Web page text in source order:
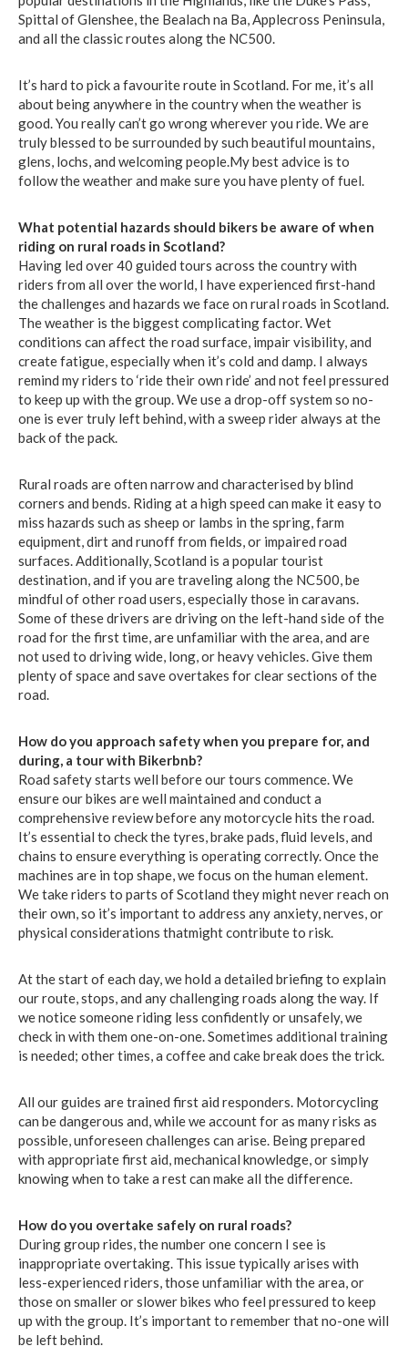
Spittal of Glenshee, the Bealach na Ba, Applecross Peninsula,
and all the classic routes along the NC500.
It’s hard to pick a favourite route in Scotland. For me, it’s all
about being anywhere in the country when the weather is
good. You really can’t go wrong wherever you ride. We are
truly blessed to be surrounded by such beautiful mountains,
glens, lochs, and welcoming people.My best advice is to
follow the weather and make sure you have plenty of fuel.
What potential hazards should bikers be aware of when
riding on rural roads in Scotland?
Having led over 40 guided tours across the country with
riders from all over the world, I have experienced first-hand
the challenges and hazards we face on rural roads in Scotland.
The weather is the biggest complicating factor. Wet
conditions can affect the road surface, impair visibility, and
create fatigue, especially when it’s cold and damp. I always
remind my riders to ‘ride their own ride’ and not feel pressured
to keep up with the group. We use a drop-off system so no-
one is ever truly left behind, with a sweep rider always at the
back of the pack.
Rural roads are often narrow and characterised by blind
corners and bends. Riding at a high speed can make it easy to
miss hazards such as sheep or lambs in the spring, farm
equipment, dirt and runoff from fields, or impaired road
surfaces. Additionally, Scotland is a popular tourist
destination, and if you are traveling along the NC500, be
mindful of other road users, especially those in caravans.
Some of these drivers are driving on the left-hand side of the
road for the first time, are unfamiliar with the area, and are
not used to driving wide, long, or heavy vehicles. Give them
plenty of space and save overtakes for clear sections of the
road.
How do you approach safety when you prepare for, and
during, a tour with Bikerbnb?
Road safety starts well before our tours commence. We
ensure our bikes are well maintained and conduct a
comprehensive review before any motorcycle hits the road.
It’s essential to check the tyres, brake pads, fluid levels, and
chains to ensure everything is operating correctly. Once the
machines are in top shape, we focus on the human element.
We take riders to parts of Scotland they might never reach on
their own, so it’s important to address any anxiety, nerves, or
physical considerations thatmight contribute to risk.
At the start of each day, we hold a detailed briefing to explain
our route, stops, and any challenging roads along the way. If
we notice someone riding less confidently or unsafely, we
check in with them one-on-one. Sometimes additional training
is needed; other times, a coffee and cake break does the trick.
All our guides are trained first aid responders. Motorcycling
can be dangerous and, while we account for as many risks as
possible, unforeseen challenges can arise. Being prepared
with appropriate first aid, mechanical knowledge, or simply
knowing when to take a rest can make all the difference.
How do you overtake safely on rural roads?
During group rides, the number one concern I see is
inappropriate overtaking. This issue typically arises with
less-experienced riders, those unfamiliar with the area, or
those on smaller or slower bikes who feel pressured to keep
up with the group. It’s important to remember that no-one will
be left behind.